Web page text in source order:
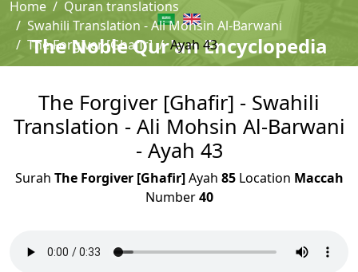
The Noble Qur'an Encyclopedia
Home
Quran translations
Swahili Translation - Ali Mohsin Al-Barwani
The Forgiver [Ghafir]
Ayah 43
The Forgiver [Ghafir] - Swahili
Translation - Ali Mohsin Al-Barwani
- Ayah 43
Surah The Forgiver [Ghafir]Ayah 85Location Maccah
Number40